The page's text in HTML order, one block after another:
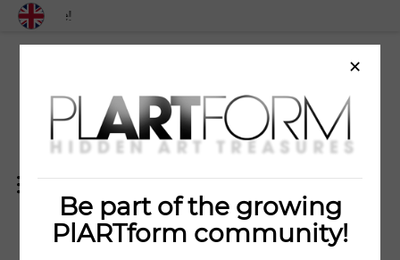
ARTIST
×
Be part of the growing
PlARTform community!